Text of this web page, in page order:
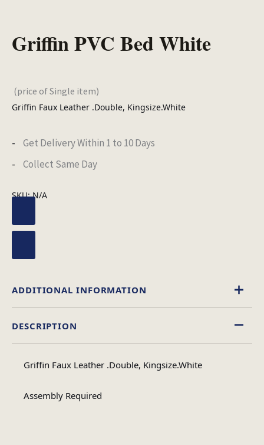
Griffin PVC Bed White
(price of Single item)
Griffin Faux Leather .Double, Kingsize.White
Get Delivery Within 1 to 10 Days
Collect Same Day
SKU:N/A
DESCRIPTION
Griffin Faux Leather .Double, Kingsize.White
Assembly Required
ADDITIONAL INFORMATION